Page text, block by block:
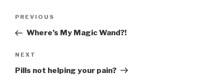
Previous
Post
PREVIOUS
Where’s My Magic Wand?!
Next
Post
NEXT
Pills not helping your pain?